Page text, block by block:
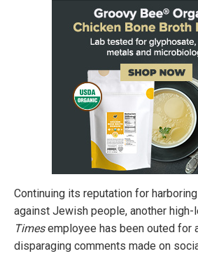
Continuing its reputation for
against Jewish people, another high-
Timesemployee has been outed for
disparaging comments made on